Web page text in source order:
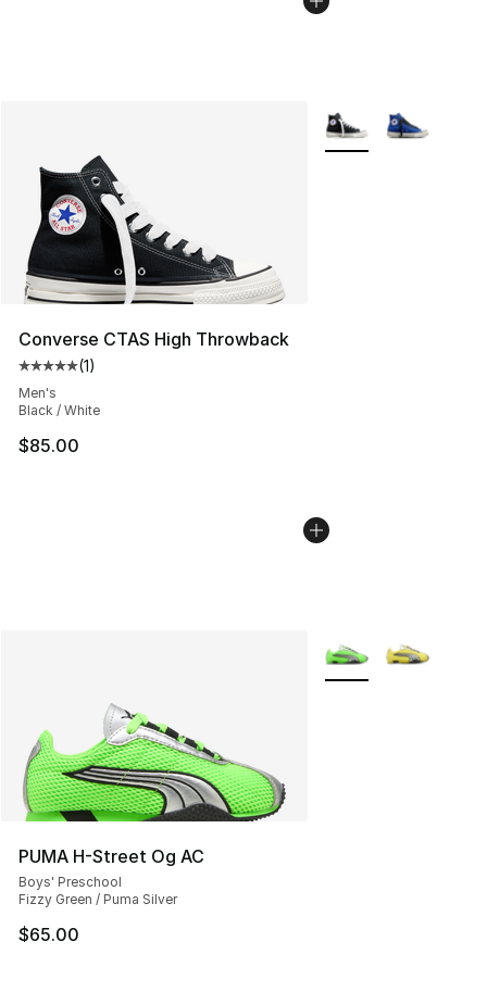
Converse CTAS High Throwback
Average customer rating - [5 out of 5 stars], 1 reviews
(1)
Men's
Black / White
$85.00
More Colors
PUMA H-Street Og AC
Boys' Preschool
Fizzy Green / Puma Silver
$65.00
More Colors